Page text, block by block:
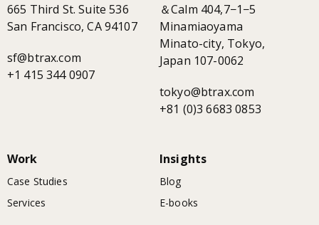
665 Third St. Suite 536
San Francisco, CA 94107
sf@btrax.com
+1 415 344 0907
＆Calm 404,7−1−5
Minamiaoyama
Minato-city, Tokyo,
Japan 107-0062
tokyo@btrax.com
+81 (0)3 6683 0853
Work
Case Studies
Services
Insights
Blog
E-books